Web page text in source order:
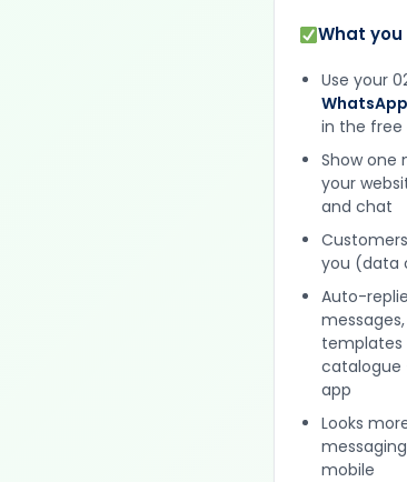
What
Use your
in the free
Show one
your
and chat
you (data
Auto-
templates
catalogue
app
Looks
mobile